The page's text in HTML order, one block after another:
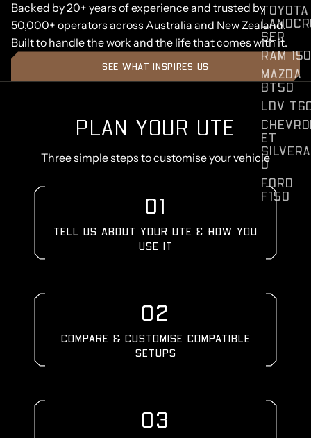
TOYOTA
SER
RAM
MAZDA
BT50
LDV
ET
O
FORD
F150
Backed by 20+ years of experience and trusted by
50,000+ operators across Australia and New Zealand.
Built to handle the work and the life that comes with it.
SEE WHAT INSPIRES US
PLAN YOUR UTE
Three simple steps to customise your vehicle
01
TELL US ABOUT YOUR UTE & HOW YOU
USE IT
02
COMPARE & CUSTOMISE COMPATIBLE
SETUPS
03